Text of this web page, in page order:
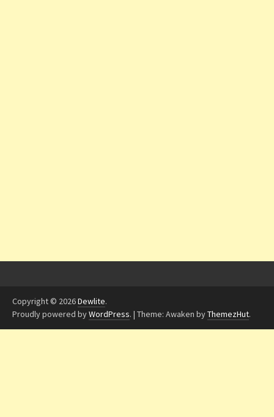
Copyright © 2026Dewlite.
Proudly powered byWordPress. | Theme: Awaken byThemezHut.